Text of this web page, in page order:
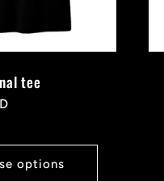
tee
options